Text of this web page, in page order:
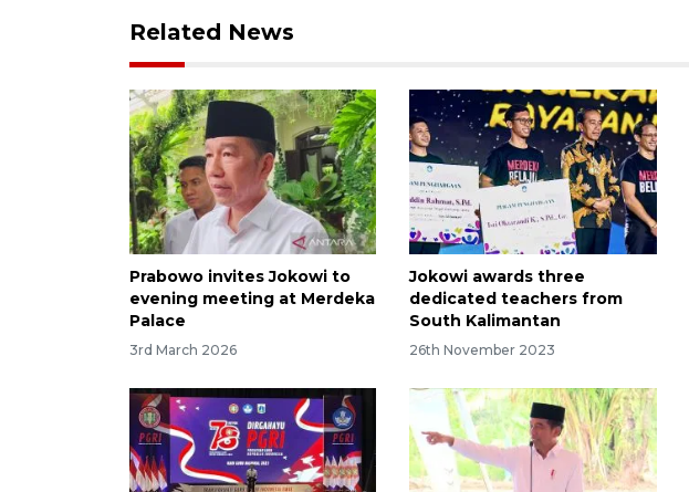
Related News
Prabowo invites Jokowi to
evening meeting at Merdeka
Palace
3rd March 2026
Jokowi awards three
dedicated teachers from
South Kalimantan
26th November 2023